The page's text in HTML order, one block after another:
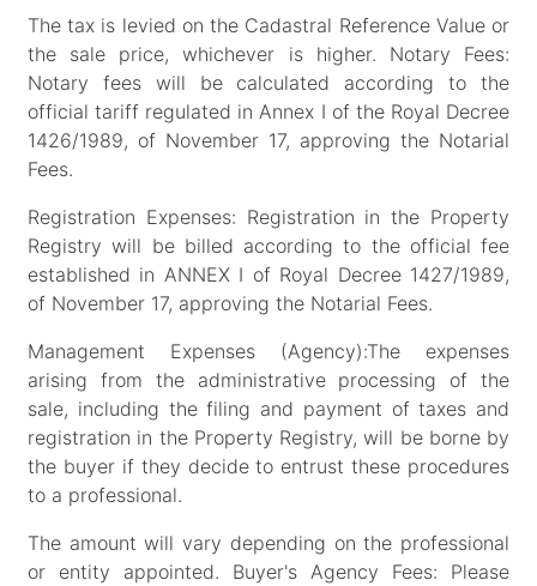
The tax is levied on the Cadastral Reference Value or
the sale price, whichever is higher. Notary Fees:
Notary fees will be calculated according to the
official tariff regulated in Annex I of the Royal Decree
1426/1989, of November 17, approving the Notarial
Fees.
Registration Expenses: Registration in the Property
Registry will be billed according to the official fee
established in ANNEX I of Royal Decree 1427/1989,
of November 17, approving the Notarial Fees.
Management Expenses (Agency):The expenses
arising from the administrative processing of the
sale, including the filing and payment of taxes and
registration in the Property Registry, will be borne by
the buyer if they decide to entrust these procedures
to a professional.
The amount will vary depending on the professional
or entity appointed. Buyer's Agency Fees: Please